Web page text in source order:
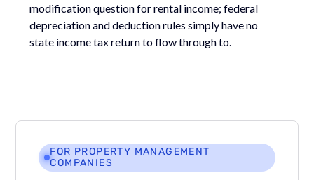
modification question for rental income; federal
depreciation and deduction rules simply have no
state income tax return to flow through to.
FOR PROPERTY MANAGEMENT
COMPANIES